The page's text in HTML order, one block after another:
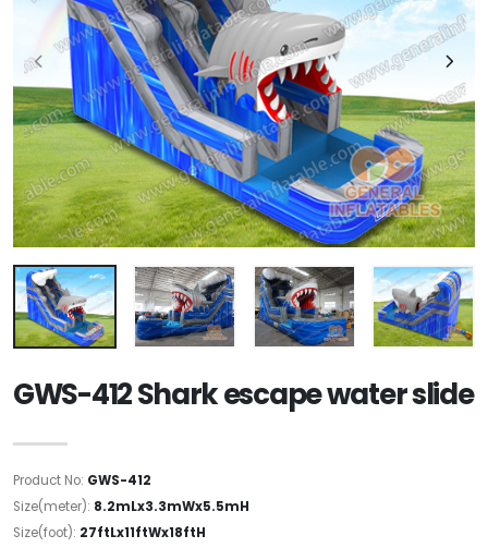
GWS-412 Shark escape water slide
Product No: GWS-412
Size(meter): 8.2mLx3.3mWx5.5mH
Size(foot): 27ftLx11ftWx18ftH